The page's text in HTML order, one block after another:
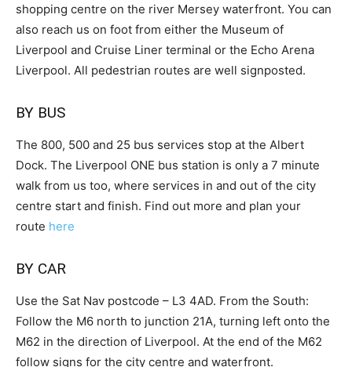
shopping centre on the river Mersey waterfront. You can
also reach us on foot from either the Museum of
Liverpool and Cruise Liner terminal or the Echo Arena
Liverpool. All pedestrian routes are well signposted.
BY BUS
The 800, 500 and 25 bus services stop at the Albert
Dock. The Liverpool ONE bus station is only a 7 minute
walk from us too, where services in and out of the city
centre start and finish. Find out more and plan your
route here
BY CAR
Use the Sat Nav postcode – L3 4AD. From the South:
Follow the M6 north to junction 21A, turning left onto the
M62 in the direction of Liverpool. At the end of the M62
follow signs for the city centre and waterfront.